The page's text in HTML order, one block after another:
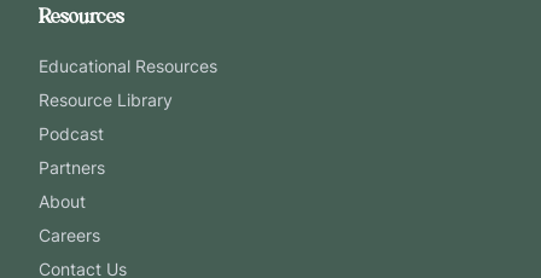
Resources
Educational Resources
Resource Library
Podcast
Partners
About
Careers
Contact Us